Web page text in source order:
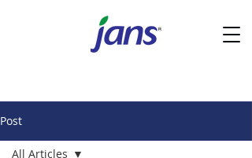
Post
All Articles